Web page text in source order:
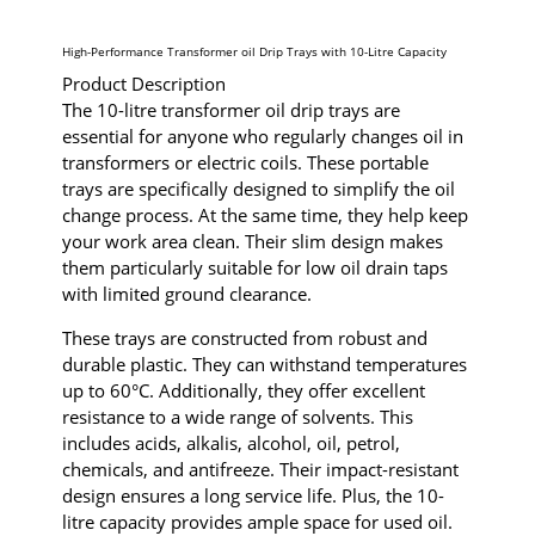
High-Performance Transformer oil Drip Trays with 10-Litre Capacity
Product Description
The 10-litre transformer oil drip trays are
essential for anyone who regularly changes oil in
transformers or electric coils. These portable
trays are specifically designed to simplify the oil
change process. At the same time, they help keep
your work area clean. Their slim design makes
them particularly suitable for low oil drain taps
with limited ground clearance.
These trays are constructed from robust and
durable plastic. They can withstand temperatures
up to 60°C. Additionally, they offer excellent
resistance to a wide range of solvents. This
includes acids, alkalis, alcohol, oil, petrol,
chemicals, and antifreeze. Their impact-resistant
design ensures a long service life. Plus, the 10-
litre capacity provides ample space for used oil.